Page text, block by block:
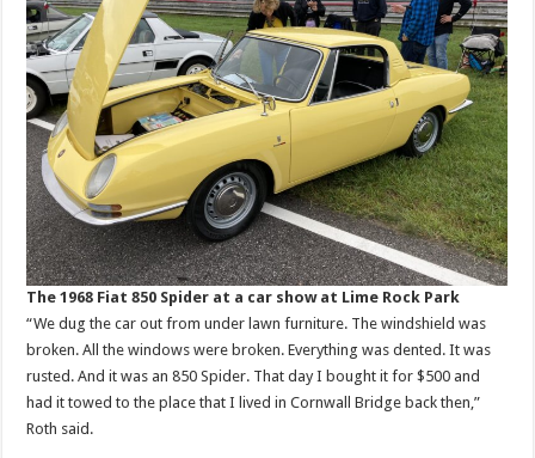
The 1968 Fiat 850 Spider at a car show at Lime Rock Park
“We dug the car out from under lawn furniture. The windshield was
broken. All the windows were broken. Everything was dented. It was
rusted. And it was an 850 Spider. That day I bought it for $500 and
had it towed to the place that I lived in Cornwall Bridge back then,”
Roth said.